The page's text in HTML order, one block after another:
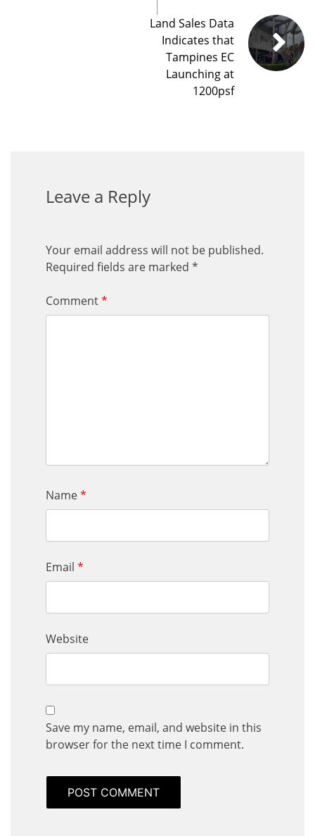
Land Sales Data
Indicates that
Tampines EC
Launching at
1200psf
Leave a Reply
Your email address will not be published.
Required fields are marked *
Comment*
Name*
Email *
Website
Save my name, email, and website in this
browser for the next time I comment.